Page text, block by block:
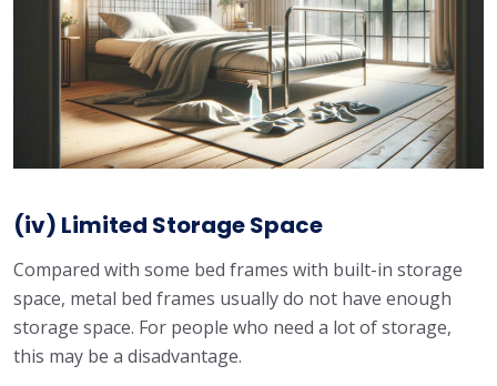
(iv) Limited Storage Space
Compared with some bed frames with built-in storage
space, metal bed frames usually do not have enough
storage space. For people who need a lot of storage,
this may be a disadvantage.